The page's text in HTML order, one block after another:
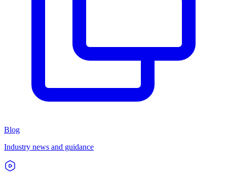
Blog
Industry news and guidance